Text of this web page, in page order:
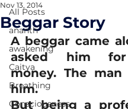
All Posts
ananth
awakening
Caitya
Breathing
Consciousness
Beggar Story
Nov 13, 2014
A beggar came
asked him
money. The man
him.
But being a